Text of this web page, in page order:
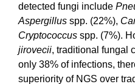
detected fungi include
Aspergillus spp. (22%),
Cryptococcus spp. (7%).
jirovecii, traditional fungal
only 38% of infections,
superiority of NGS over